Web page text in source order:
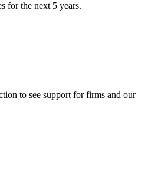
for the next 5 years.
to see support for firms and our